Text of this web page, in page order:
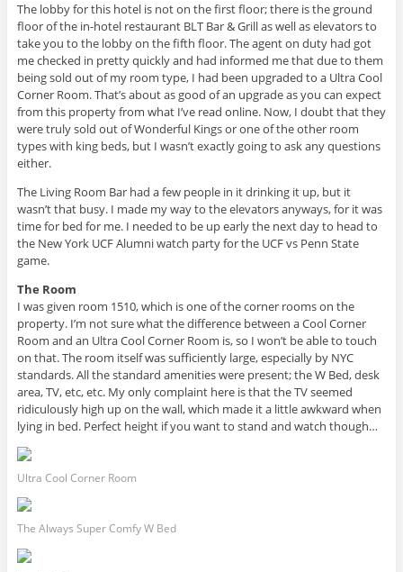
The lobby for this hotel is not on the first floor; there is the ground
floor of the in-hotel restaurant BLT Bar & Grill as well as elevators to
take you to the lobby on the fifth floor. The agent on duty had got
me checked in pretty quickly and had informed me that due to them
being sold out of my room type, I had been upgraded to a Ultra Cool
Corner Room. That’s about as good of an upgrade as you can expect
from this property from what I’ve read online. Now, I doubt that they
were truly sold out of Wonderful Kings or one of the other room
types with king beds, but I wasn’t exactly going to ask any questions
either.
The Living Room Bar had a few people in it drinking it up, but it
wasn’t that busy. I made my way to the elevators anyways, for it was
time for bed for me. I needed to be up early the next day to head to
the New York UCF Alumni watch party for the UCF vs Penn State
game.
The Room
I was given room 1510, which is one of the corner rooms on the
property. I’m not sure what the difference between a Cool Corner
Room and an Ultra Cool Corner Room is, so I won’t be able to touch
on that. The room itself was sufficiently large, especially by NYC
standards. All the standard amenities were present; the W Bed, desk
area, TV, etc, etc. My only complaint here is that the TV seemed
ridiculously high up on the wall, which made it a little awkward when
lying in bed. Perfect height if you want to stand and watch though…
Ultra Cool Corner Room
The Always Super Comfy W Bed